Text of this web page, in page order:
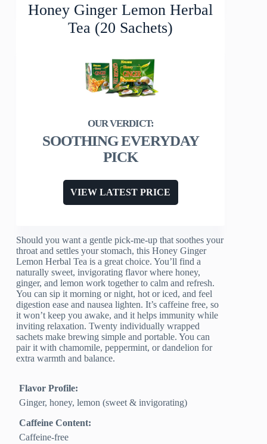
Honey Ginger Lemon Herbal
Tea (20 Sachets)
SOOTHING EVERYDAY
PICK
VIEW LATEST PRICE
Should you want a gentle pick-me-up that soothes your
throat and settles your stomach, this Honey Ginger
Lemon Herbal Tea is a great choice. You’ll find a
naturally sweet, invigorating flavor where honey,
ginger, and lemon work together to calm and refresh.
You can sip it morning or night, hot or iced, and feel
digestion ease and nausea lighten. It’s caffeine free, so
it won’t keep you awake, and it helps immunity while
inviting relaxation. Twenty individually wrapped
sachets make brewing simple and portable. You can
pair it with chamomile, peppermint, or dandelion for
extra warmth and balance.
Flavor Profile:
Ginger, honey, lemon (sweet & invigorating)
Caffeine Content:
Caffeine-free